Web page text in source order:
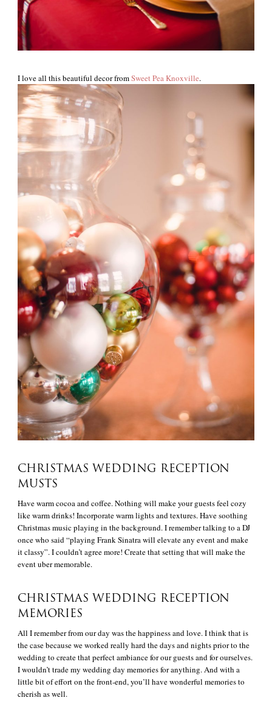
I love all this beautiful decor fromSweet Pea Knoxville.
CHRISTMAS WEDDING RECEPTION
MUSTS
Have warm cocoa and coffee. Nothing will make your guests feel cozy
like warm drinks! Incorporate warm lights and textures. Have soothing
Christmas music playing in the background. I remember talking to a DJ
once who said “playing Frank Sinatra will elevate any event and make
it classy”. I couldn’t agree more! Create that setting that will make the
event uber memorable.
CHRISTMAS WEDDING RECEPTION
MEMORIES
All I remember from our day was the happiness and love. I think that is
the case because we worked really hard the days and nights prior to the
wedding to create that perfect ambiance for our guests and for ourselves.
I wouldn’t trade my wedding day memories for anything. And with a
little bit of effort on the front-end, you’ll have wonderful memories to
cherish as well.